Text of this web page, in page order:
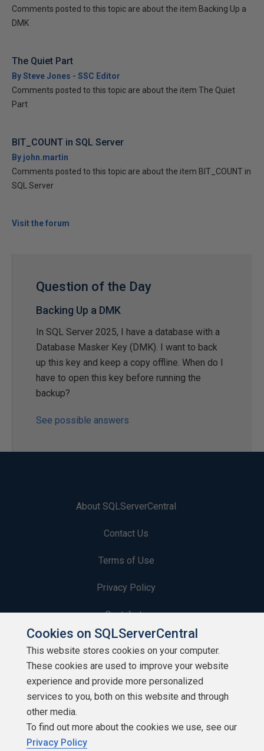
Comments posted to this topic are about the item Backing Up a
DMK
The Quiet Part
By Steve Jones - SSC Editor
Comments posted to this topic are about the item The Quiet
Part
BIT_COUNT in SQL Server
By john.martin
Comments posted to this topic are about the item BIT_COUNT in
SQL Server
Visit the forum
Question of the Day
Backing Up a DMK
In SQL Server 2025, I have a database with a
Database Masker Key (DMK). I want to back
up this key and keep a copy offline. When do I
have to open this key before running the
backup?
See possible answers
About SQLServerCentral
Contact Us
Terms of Use
Privacy Policy
Contribute
Contributors
Authors
Newsletters
Build Lists
Cookies on SQLServerCentral
This website stores cookies on your computer.
These cookies are used to improve your website
experience and provide more personalized
services to you, both on this website and through
other media.
To find out more about the cookies we use, see our
Privacy Policy